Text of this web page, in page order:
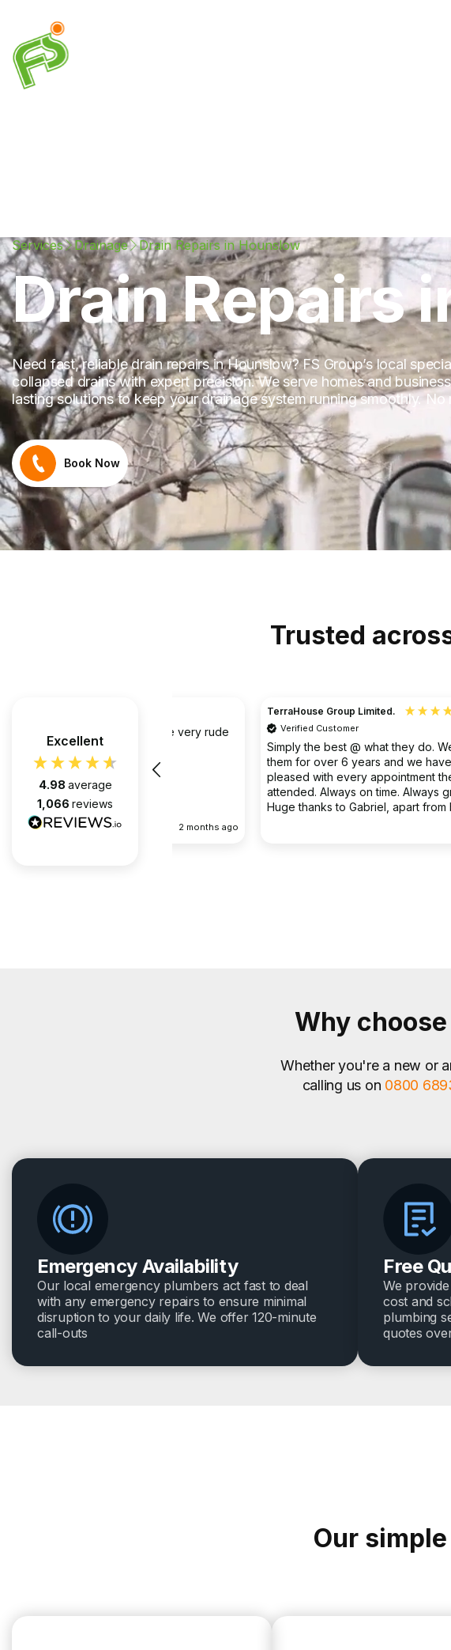
Services Drainage Drain Repairs in Hounslow
Drain Repairs
Need fast, reliable drain repairs in Hounslow? FS Group’s local
collapsed drains with expert precision. We serve homes and
lasting solutions to keep your drainage system running smoothly. No
Book Now
Trusted
Excellent
4.98 average
1,066 reviews
2 months ago
TerraHouse Group Limited.
Verified Customer
Simply the best @ what they do. We’ve used
them for over 6 years and we have been
pleased with every appointment they’ve
attended. Always on time. Always great results.
Huge thanks to Gabriel, apart from being
fantastic on the job, he’s an excellent
Why
Whether you're a new or
calling us on 0800
Emergency Availability
Our local emergency plumbers act fast to deal
with any emergency repairs to ensure minimal
disruption to your daily life. We offer 120-minute
call-outs
Free
We
cost and
plumbing
quotes
Our